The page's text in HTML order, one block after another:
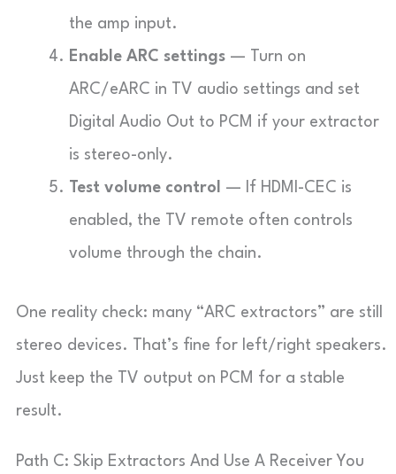
the amp input.
Enable ARC settings — Turn on
ARC/eARC in TV audio settings and set
Digital Audio Out to PCM if your extractor
is stereo-only.
Test volume control — If HDMI-CEC is
enabled, the TV remote often controls
volume through the chain.
One reality check: many “ARC extractors” are still
stereo devices. That’s fine for left/right speakers.
Just keep the TV output on PCM for a stable
result.
Path C: Skip Extractors And Use A Receiver You